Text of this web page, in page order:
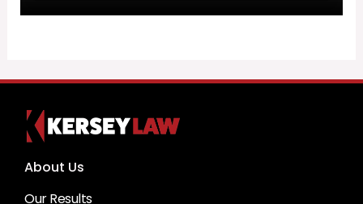
About Us
Our Results